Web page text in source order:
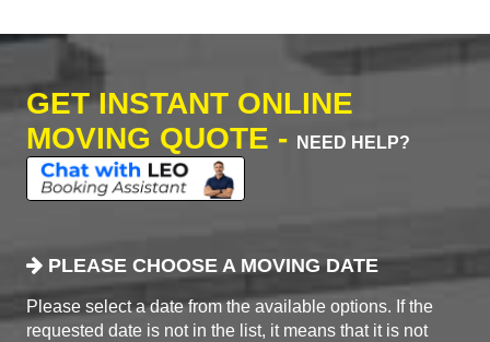
GET INSTANT ONLINE
MOVING QUOTE -
NEED HELP?
PLEASE CHOOSE A MOVING DATE
Please select a date from the available options. If the
requested date is not in the list, it means that it is not